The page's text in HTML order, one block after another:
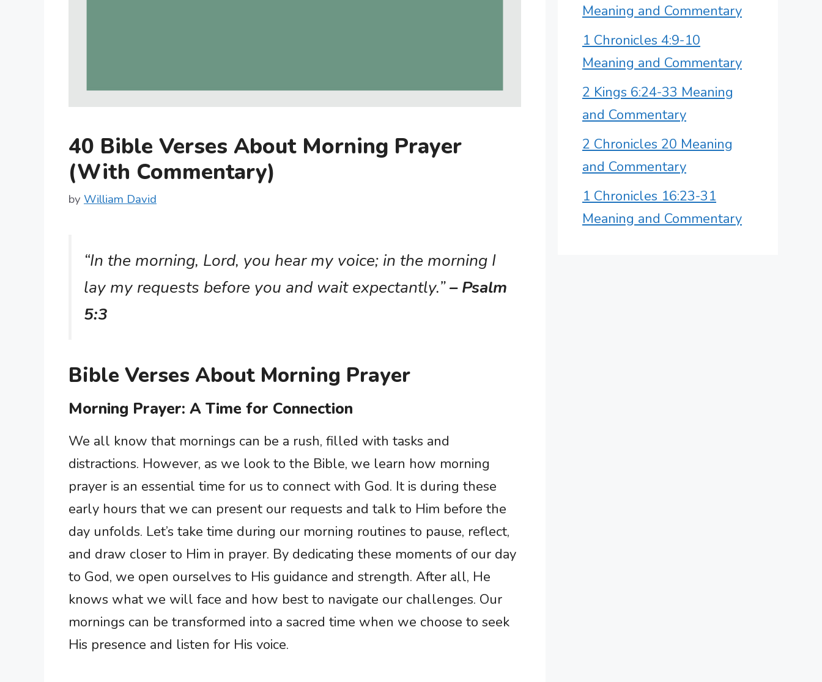
40 Bible Verses About Morning Prayer
(With Commentary)
by William David
“In the morning, Lord, you hear my voice; in the morning I
lay my requests before you and wait expectantly.”– Psalm
5:3
Bible Verses About Morning Prayer
Morning Prayer: A Time for Connection
We all know that mornings can be a rush, filled with tasks and
distractions. However, as we look to the Bible, we learn how morning
prayer is an essential time for us to connect with God. It is during these
early hours that we can present our requests and talk to Him before the
day unfolds. Let’s take time during our morning routines to pause, reflect,
and draw closer to Him in prayer. By dedicating these moments of our day
to God, we open ourselves to His guidance and strength. After all, He
knows what we will face and how best to navigate our challenges. Our
mornings can be transformed into a sacred time when we choose to seek
His presence and listen for His voice.
Meaning and Commentary
1 Chronicles 4:9-10
Meaning and Commentary
2 Kings 6:24-33 Meaning
and Commentary
2 Chronicles 20 Meaning
and Commentary
1 Chronicles 16:23-31
Meaning and Commentary